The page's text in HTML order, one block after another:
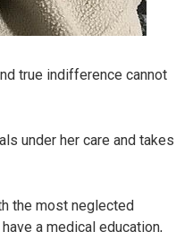
true indifference cannot
under her care and takes
the most neglected
a medical education,